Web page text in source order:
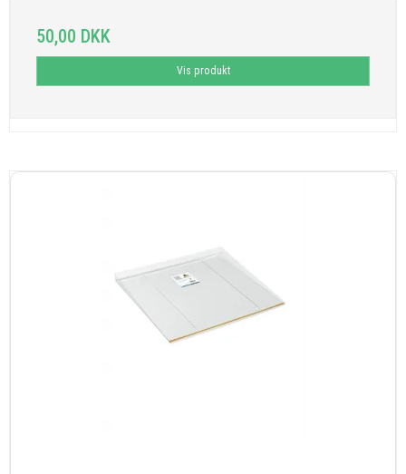
50,00 DKK
Vis produkt